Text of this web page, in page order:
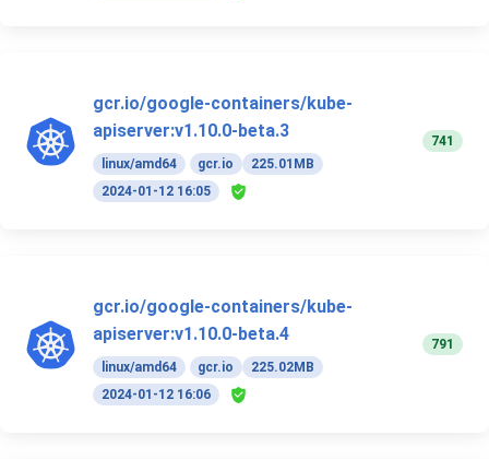
gcr.io/google-containers/kube-
apiserver:v1.10.0-beta.3
linux/amd64 gcr.io
225.01MB
2024-01-12 16:05
741
gcr.io/google-containers/kube-
apiserver:v1.10.0-beta.4
linux/amd64 gcr.io
225.02MB
2024-01-12 16:06
791